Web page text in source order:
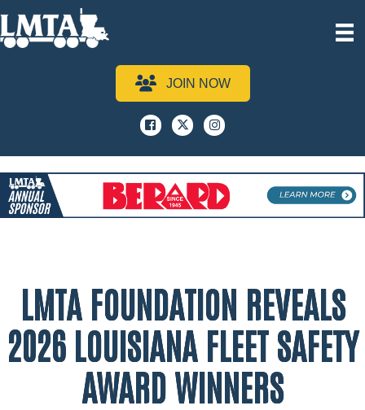
JOIN NOW
Facebook
x instagram
LMTA FOUNDATION REVEALS
2026 LOUISIANA FLEET SAFETY
AWARD WINNERS